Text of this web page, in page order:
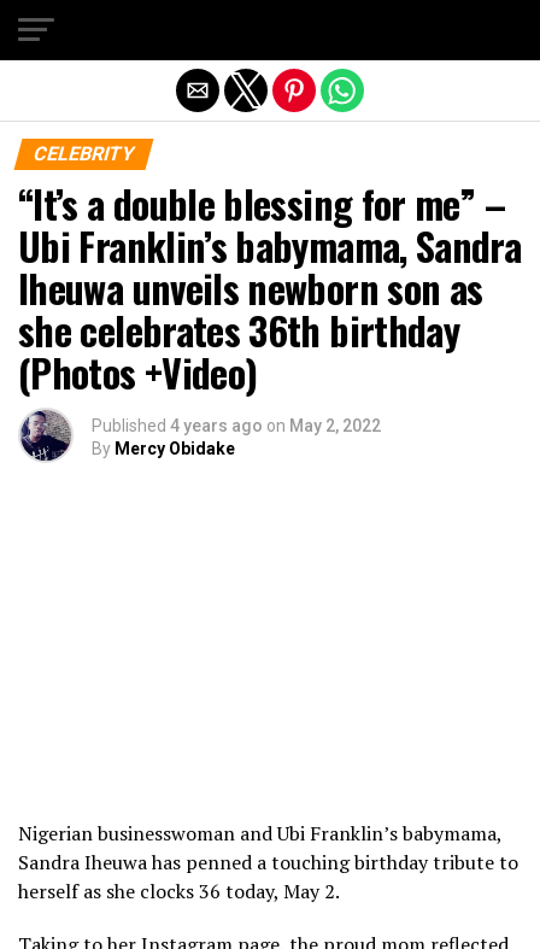
CELEBRITY
“It’s a double blessing for me” –
Ubi Franklin’s babymama, Sandra
Iheuwa unveils newborn son as
she celebrates 36th birthday
(Photos +Video)
Published 4 years ago on May 2, 2022
By Mercy Obidake
Nigerian businesswoman and Ubi Franklin’s babymama,
Sandra Iheuwa has penned a touching birthday tribute to
herself as she clocks 36 today, May 2.